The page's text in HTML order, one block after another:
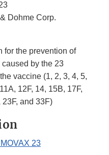
Dohme Corp.
for the prevention of
by the 23
vaccine (1, 2, 3, 4, 5,
12F, 14, 15B, 17F,
23F, and 33F)
23